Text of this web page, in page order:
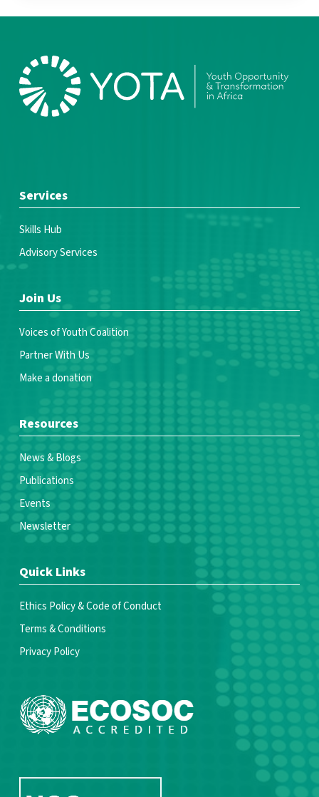
Services
Skills Hub
Advisory Services
Join Us
Voices of Youth Coalition
Partner With Us
Make a donation
Resources
News & Blogs
Publications
Events
Newsletter
Quick Links
Ethics Policy & Code of Conduct
Terms & Conditions
Privacy Policy